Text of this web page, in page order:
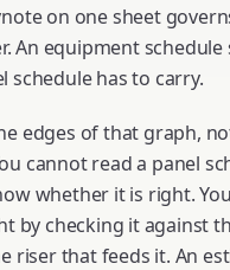
on one sheet
An equipment schedule
schedule has to carry.
edges of that graph,
cannot read a panel
whether it is right.
by checking it against
riser that feeds it. An